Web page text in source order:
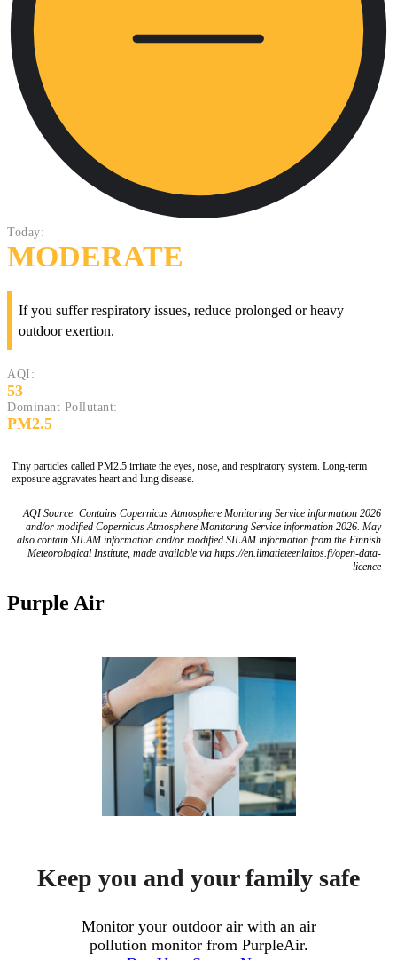
Today:
MODERATE
If you suffer respiratory issues, reduce prolonged or heavy
outdoor exertion.
AQI:
53
Dominant Pollutant:
PM2.5
Tiny particles called PM2.5 irritate the eyes, nose, and respiratory system. Long-term
exposure aggravates heart and lung disease.
AQI Source: Contains Copernicus Atmosphere Monitoring Service information 2026
and/or modified Copernicus Atmosphere Monitoring Service information 2026. May
also contain SILAM information and/or modified SILAM information from the Finnish
Meteorological Institute, made available via https://en.ilmatieteenlaitos.fi/open-data-
licence
Purple Air
Keep you and your family safe
Monitor your outdoor air with an air
pollution monitor from PurpleAir.